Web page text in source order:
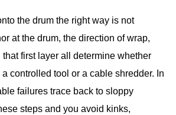
the drum the right way is not
at the drum, the direction of wrap,
first layer all determine whether
controlled tool or a cable shredder. In
failures trace back to sloppy
steps and you avoid kinks,